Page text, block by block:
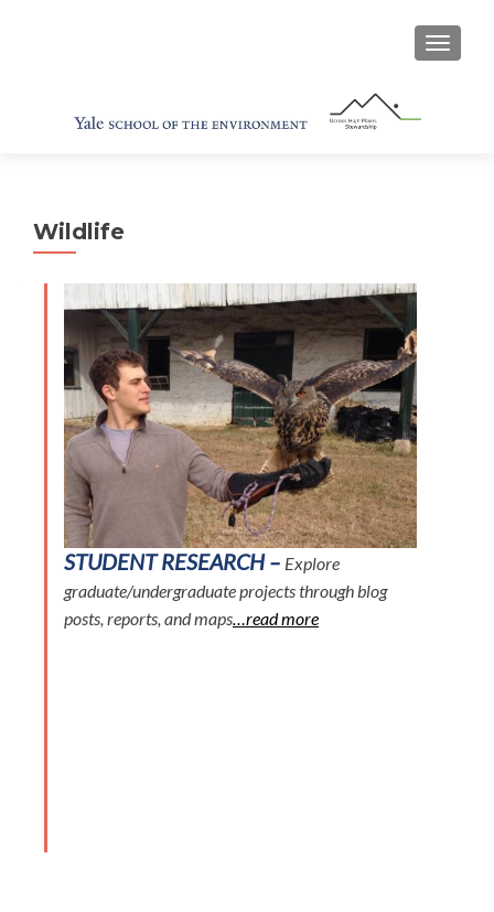
Wildlife
STUDENT RESEARCH – Explore
graduate/undergraduate projects through blog
posts, reports, and maps …read more